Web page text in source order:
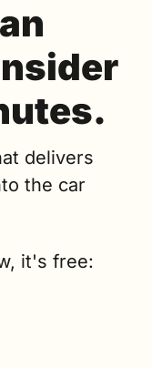
delivers
the car
it's free: